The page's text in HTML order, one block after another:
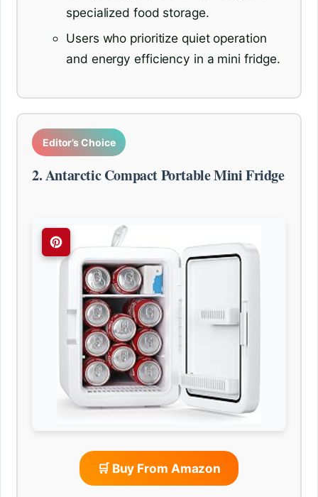
specialized food storage.
Users who prioritize quiet operation
and energy efficiency in a mini fridge.
Editor’s Choice
2. Antarctic Compact Portable Mini Fridge
🛒 Buy From Amazon